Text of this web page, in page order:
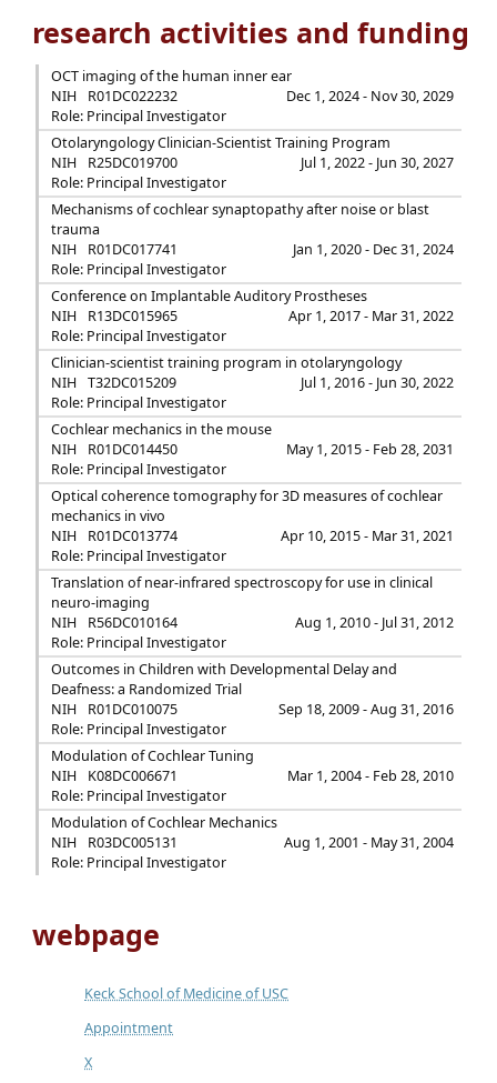
research activities and funding
OCT imaging of the human inner ear
NIH
R01DC022232
Dec 1, 2024 - Nov 30, 2029
Role: Principal Investigator
Otolaryngology Clinician-Scientist Training Program
NIH
R25DC019700
Jul 1, 2022 - Jun 30, 2027
Role: Principal Investigator
Mechanisms of cochlear synaptopathy after noise or blast
trauma
NIH
R01DC017741
Jan 1, 2020 - Dec 31, 2024
Role: Principal Investigator
Conference on Implantable Auditory Prostheses
NIH
R13DC015965
Apr 1, 2017 - Mar 31, 2022
Role: Principal Investigator
Clinician-scientist training program in otolaryngology
NIH
T32DC015209
Jul 1, 2016 - Jun 30, 2022
Role: Principal Investigator
Cochlear mechanics in the mouse
NIH
R01DC014450
May 1, 2015 - Feb 28, 2031
Role: Principal Investigator
Optical coherence tomography for 3D measures of cochlear
mechanics in vivo
NIH
R01DC013774
Apr 10, 2015 - Mar 31, 2021
Role: Principal Investigator
Translation of near-infrared spectroscopy for use in clinical
neuro-imaging
NIH
R56DC010164
Aug 1, 2010 - Jul 31, 2012
Role: Principal Investigator
Outcomes in Children with Developmental Delay and
Deafness: a Randomized Trial
NIH
R01DC010075
Sep 18, 2009 - Aug 31, 2016
Role: Principal Investigator
Modulation of Cochlear Tuning
NIH
K08DC006671
Mar 1, 2004 - Feb 28, 2010
Role: Principal Investigator
Modulation of Cochlear Mechanics
NIH
R03DC005131
Aug 1, 2001 - May 31, 2004
Role: Principal Investigator
webpage
Keck School of Medicine of USC
Appointment
X